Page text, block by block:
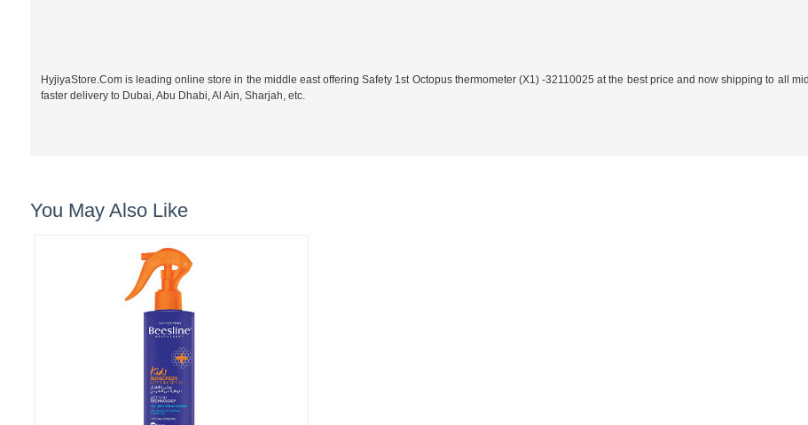
HyjiyaStore.Com is leading online store in the middle east offering Safety 1st Octopus thermometer (X1) -32110025 at the best price and now shipping to all
faster delivery to Dubai, Abu Dhabi, Al Ain, Sharjah, etc.
You May Also Like